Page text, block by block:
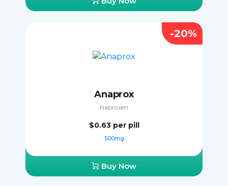
Anaprox
Naproxen
$0.63 per pill
500mg
Buy Now
-20%